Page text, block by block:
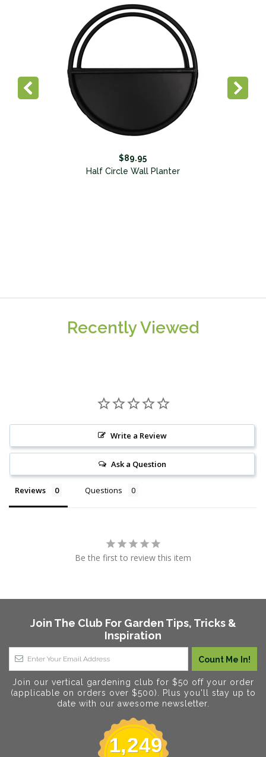
$89.95
Half Circle Wall Planter
Recently Viewed
Write a Review
Ask a Question
Reviews Questions
Be the first to review this item
Join The Club For Garden Tips, Tricks &
Inspiration
Join our vertical gardening club for $50 off your order
(applicable on orders over $500). Plus you'll stay up to
date with our awesome newsletter.
1,249